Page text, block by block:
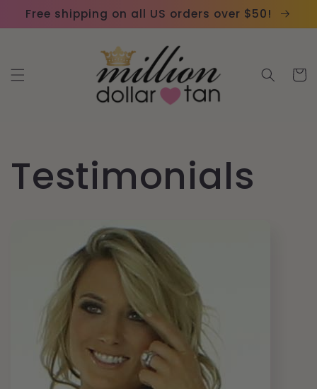
Please
note:
website
Skip to
content
Free shipping on all US orders over $50!
Cart
Testimonials